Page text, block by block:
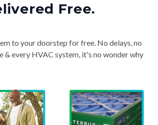
Free.
to your doorstep for free. No delays, no
every HVAC system, it's no wonder why